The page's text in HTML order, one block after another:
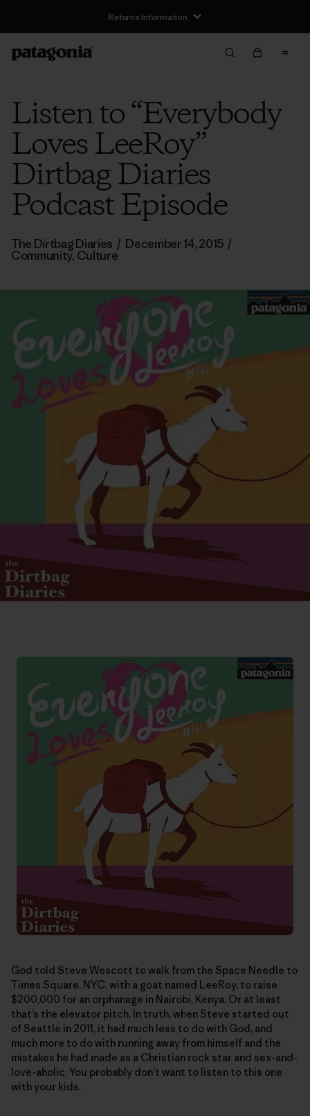
Returns Information
Listen to “Everybody
Loves LeeRoy”
Dirtbag Diaries
Podcast Episode
The Dirtbag Diaries / December 14, 2015 /
Community, Culture
God told Steve Wescott to walk from the Space Needle to
Times Square, NYC, with a goat named LeeRoy, to raise
$200,000 for an orphanage in Nairobi, Kenya. Or at least
that’s the elevator pitch. In truth, when Steve started out
of Seattle in 2011, it had much less to do with God, and
much more to do with running away from himself and the
mistakes he had made as a Christian rock star and sex-and-
love-aholic. You probably don’t want to listen to this one
with your kids.